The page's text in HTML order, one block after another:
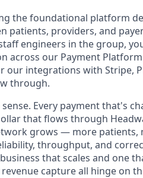
the foundational platform
patients, providers, and
engineers in the group,
across our Payment
our integrations with Stripe,
through.
Every payment that's
that flows through
grows — more patients,
throughput, and
that scales and one
capture all hinge on